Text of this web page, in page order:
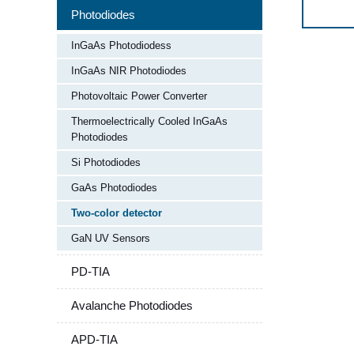
Photodiodes
InGaAs Photodiodess
InGaAs NIR Photodiodes
Photovoltaic Power Converter
Thermoelectrically Cooled InGaAs
Photodiodes
Si Photodiodes
GaAs Photodiodes
Two-color detector​
GaN UV Sensors
PD-TIA
Avalanche Photodiodes
APD-TIA